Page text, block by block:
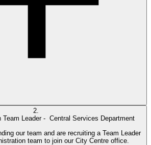
2.
Leader - Central Services Department
our team and are recruiting a Team Leader
team to join our City Centre office.